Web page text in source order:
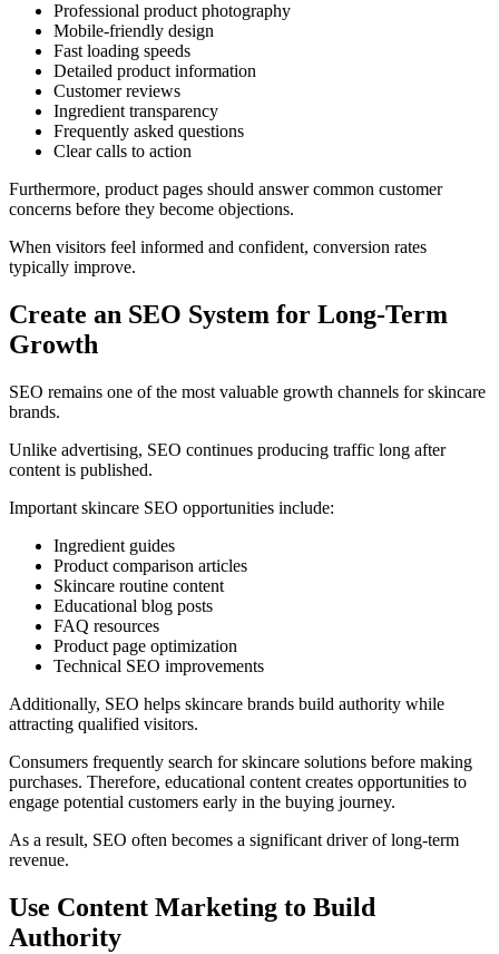
Professional product photography
Mobile-friendly design
Fast loading speeds
Detailed product information
Customer reviews
Ingredient transparency
Frequently asked questions
Clear calls to action
Furthermore, product pages should answer common customer
concerns before they become objections.
When visitors feel informed and confident, conversion rates
typically improve.
Create an SEO System for Long-Term
Growth
SEO remains one of the most valuable growth channels for skincare
brands.
Unlike advertising, SEO continues producing traffic long after
content is published.
Important skincare SEO opportunities include:
Ingredient guides
Product comparison articles
Skincare routine content
Educational blog posts
FAQ resources
Product page optimization
Technical SEO improvements
Additionally, SEO helps skincare brands build authority while
attracting qualified visitors.
Consumers frequently search for skincare solutions before making
purchases. Therefore, educational content creates opportunities to
engage potential customers early in the buying journey.
As a result, SEO often becomes a significant driver of long-term
revenue.
Use Content Marketing to Build
Authority